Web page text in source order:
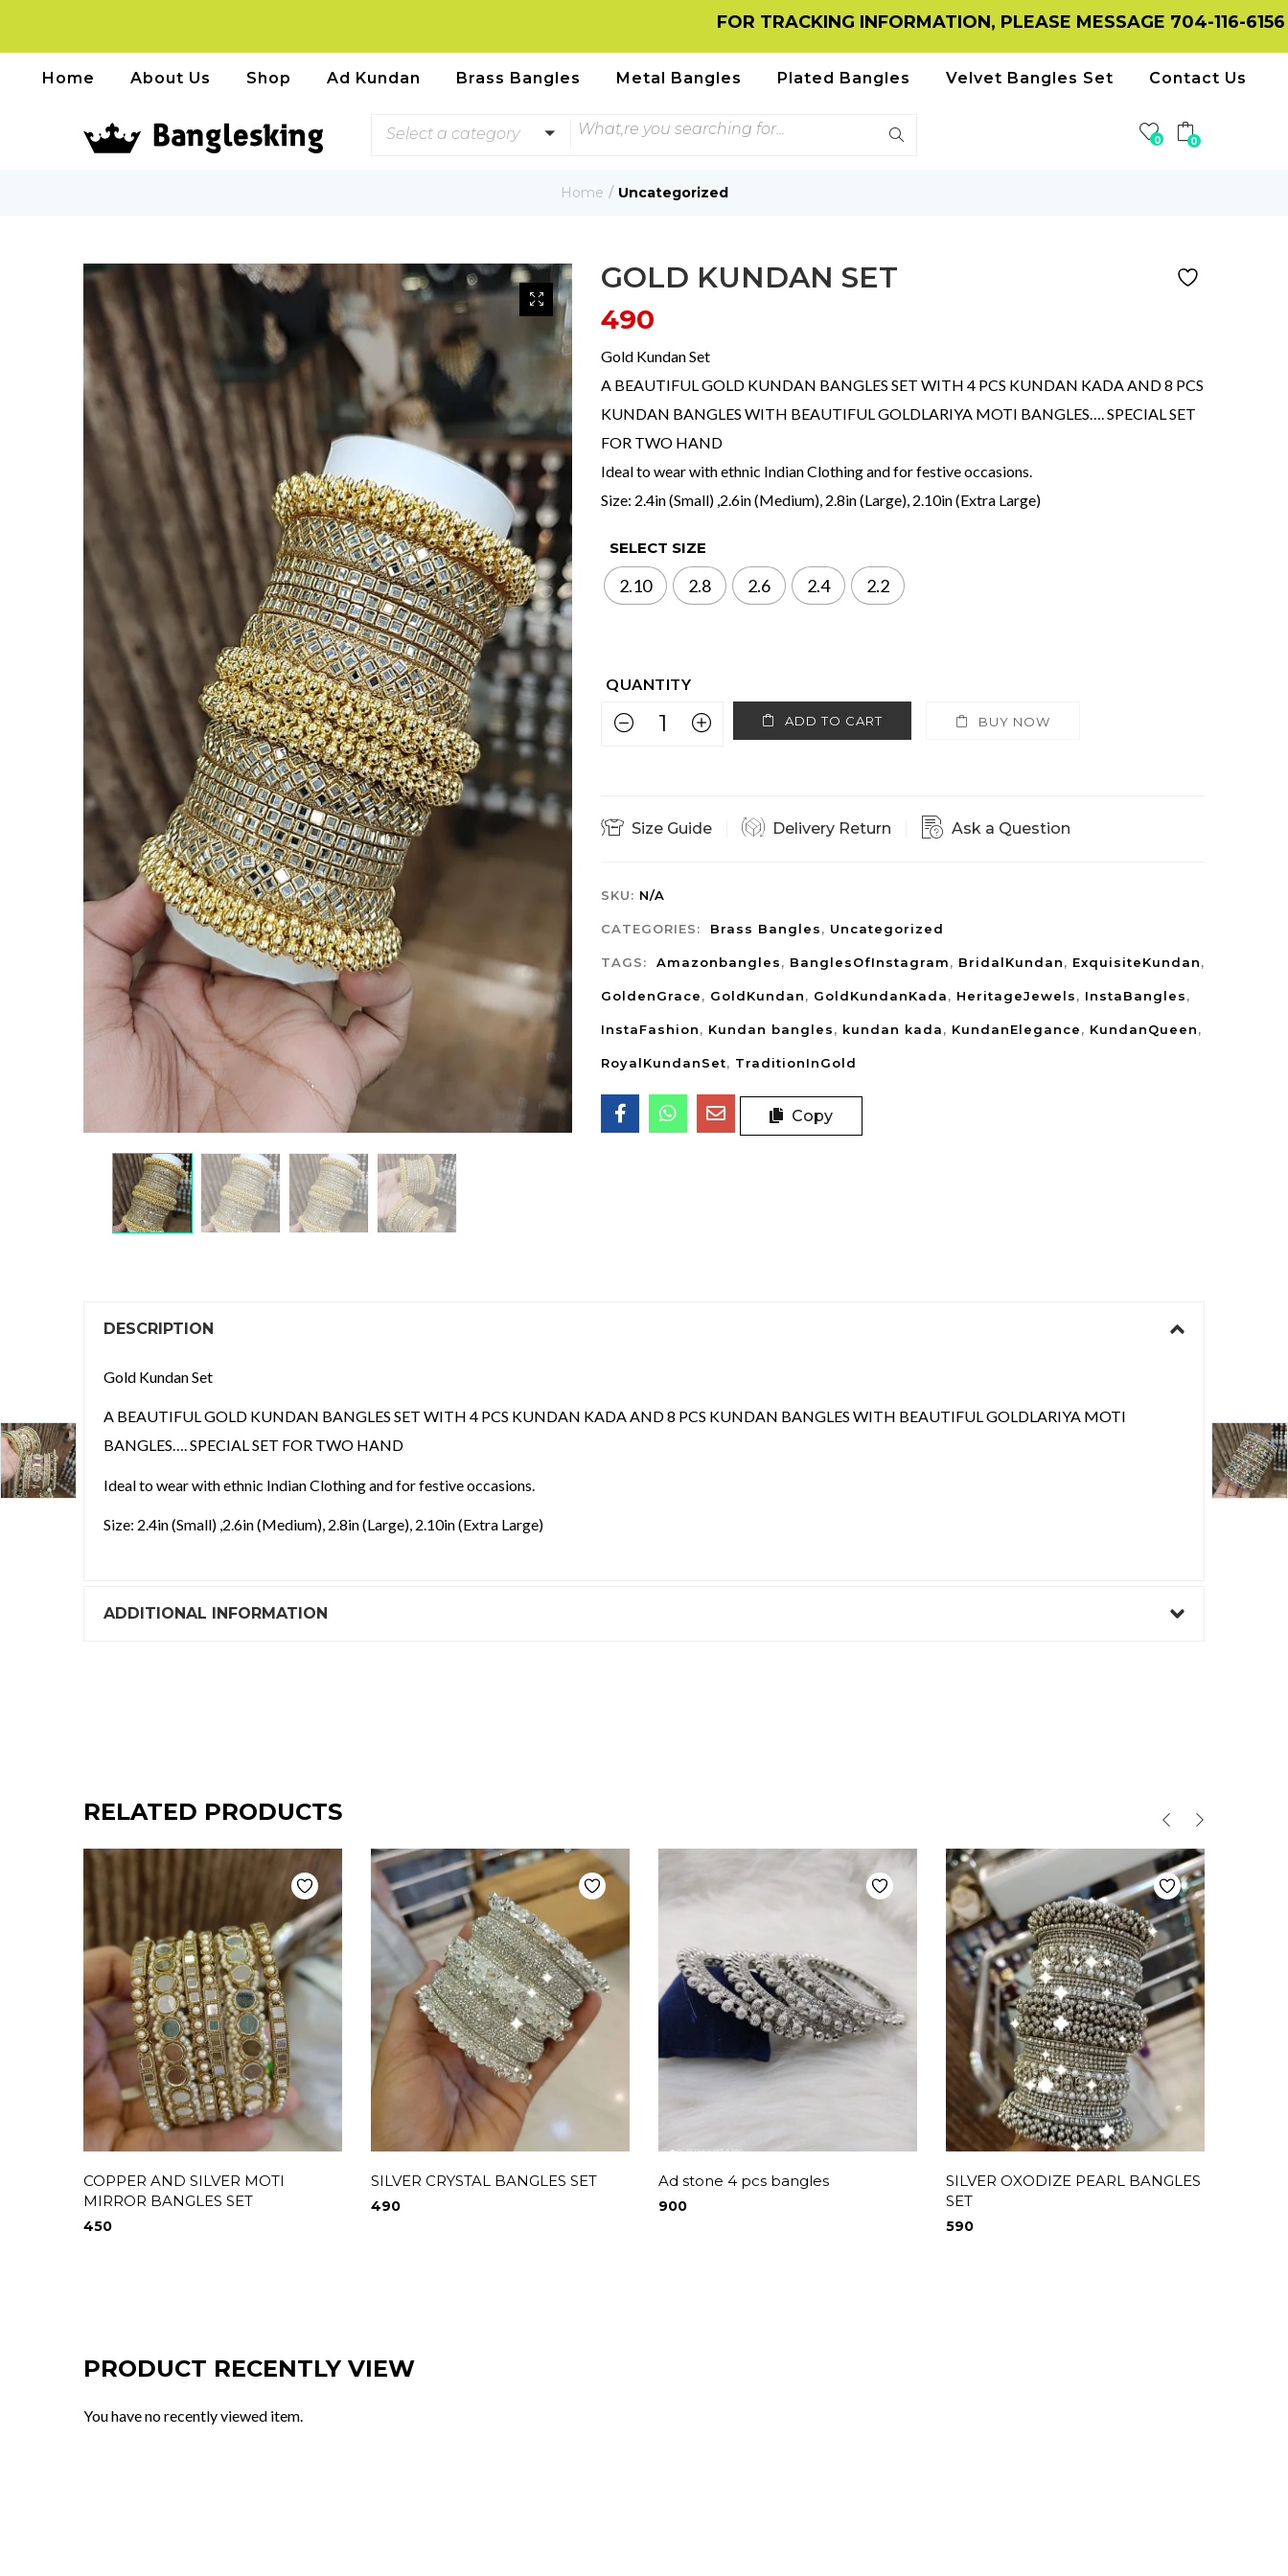
FOR TRACKING INFORMATION, PLEASE MESSAGE 704-116-6156 ON
Home About Us Shop Ad Kundan Brass Bangles Metal Bangles Plated Bangles Velvet Bangles Set Contact Us
Select a category 0 0
Home Uncategorized
GOLD KUNDAN SET
490
Gold Kundan Set
A BEAUTIFUL GOLD KUNDAN BANGLES SET WITH 4 PCS KUNDAN KADA AND 8 PCS
KUNDAN BANGLES WITH BEAUTIFUL GOLDLARIYA MOTI BANGLES…. SPECIAL SET
FOR TWO HAND
Ideal to wear with ethnic Indian Clothing and for festive occasions.
Size: 2.4in (Small) ,2.6in (Medium), 2.8in (Large), 2.10in (Extra Large)
SELECT SIZE
2.10 2.8 2.6 2.4 2.2
ADD TO CART BUY NOW
Size Guide Delivery Return Ask a Question
SKU: N/A
CATEGORIES: Brass Bangles, Uncategorized
TAGS: Amazonbangles, BanglesOfInstagram, BridalKundan, ExquisiteKundan,
GoldenGrace, GoldKundan, GoldKundanKada, HeritageJewels, InstaBangles,
InstaFashion, Kundan bangles, kundan kada, KundanElegance, KundanQueen,
RoyalKundanSet, TraditionInGold
Copy
DESCRIPTION
Gold Kundan Set
A BEAUTIFUL GOLD KUNDAN BANGLES SET WITH 4 PCS KUNDAN KADA AND 8 PCS KUNDAN BANGLES WITH BEAUTIFUL GOLDLARIYA MOTI
BANGLES…. SPECIAL SET FOR TWO HAND
Ideal to wear with ethnic Indian Clothing and for festive occasions.
Size: 2.4in (Small) ,2.6in (Medium), 2.8in (Large), 2.10in (Extra Large)
ADDITIONAL INFORMATION
RELATED PRODUCTS
COPPER AND SILVER MOTI
MIRROR BANGLES SET
450
SILVER CRYSTAL BANGLES SET
490
Ad stone 4 pcs bangles
900
SILVER OXODIZE PEARL BANGLES
SET
590
PRODUCT RECENTLY VIEW
You have no recently viewed item.